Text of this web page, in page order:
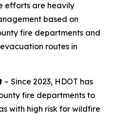
efforts are heavily
based on
fire departments and
routes in
– Since 2023, HDOT has
fire departments to
with high risk for wildfire